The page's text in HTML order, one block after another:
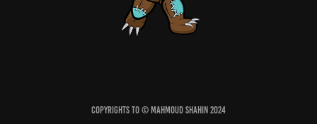
Copyrights to © Mahmoud Shahin 2024